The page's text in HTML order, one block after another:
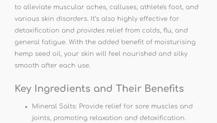
to alleviate muscular aches, calluses, athlete's foot, and
various skin disorders. It’s also highly effective for
detoxification and provides relief from colds, flu, and
general fatigue. With the added benefit of moisturising
hemp seed oil, your skin will feel nourished and silky
smooth after each use.
Key Ingredients and Their Benefits
Mineral Salts: Provide relief for sore muscles and
joints, promoting relaxation and detoxification.